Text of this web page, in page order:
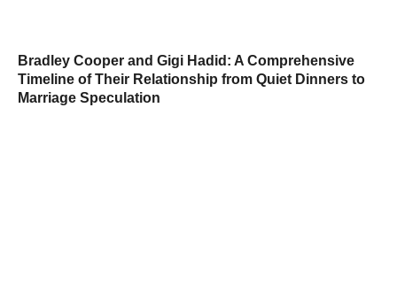
Bradley Cooper and Gigi Hadid: A Comprehensive
Timeline of Their Relationship from Quiet Dinners to
Marriage Speculation